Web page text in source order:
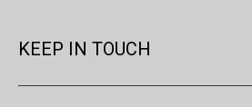
KEEP IN TOUCH